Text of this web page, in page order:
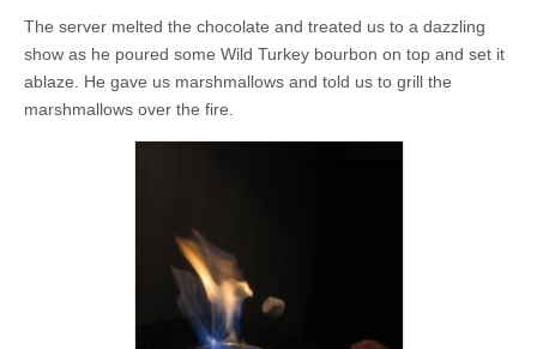
The server melted the chocolate and treated us to a dazzling
show as he poured some Wild Turkey bourbon on top and set it
ablaze. He gave us marshmallows and told us to grill the
marshmallows over the fire.